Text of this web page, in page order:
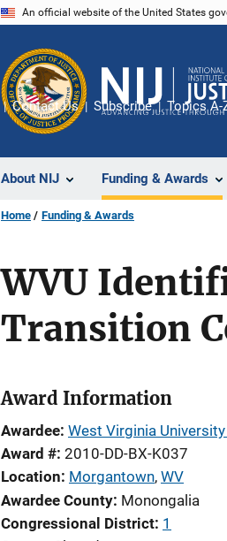
An official website of the United States
About NIJ Funding & Awards
Contact Us Subscribe Topics A-
Home Funding & Awards
WVU
Transition
Award Information
Awardee West Virginia
Award # 2010-DD-BX-K037
Location Morgantown, WV
Awardee County Monongalia
Congressional District 1